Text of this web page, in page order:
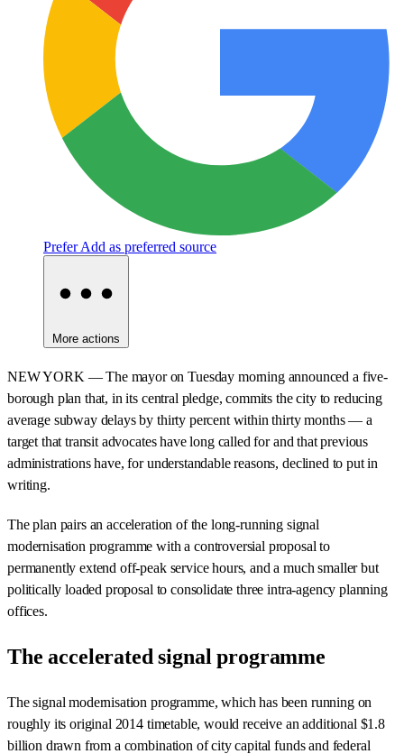
PreferAdd as preferred source
More actions
NEW YORK — The mayor on Tuesday morning announced a five-
borough plan that, in its central pledge, commits the city to reducing
average subway delays by thirty percent within thirty months — a
target that transit advocates have long called for and that previous
administrations have, for understandable reasons, declined to put in
writing.
The plan pairs an acceleration of the long-running signal
modernisation programme with a controversial proposal to
permanently extend off-peak service hours, and a much smaller but
politically loaded proposal to consolidate three intra-agency planning
offices.
The accelerated signal programme
The signal modernisation programme, which has been running on
roughly its original 2014 timetable, would receive an additional $1.8
billion drawn from a combination of city capital funds and federal